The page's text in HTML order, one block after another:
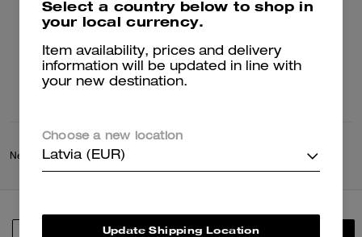
New Coach Spring Collection
Select a country below to shop in
your local currency.
Item availability, prices and delivery
information will be updated in line with
your new destination.
Choose a new location
Latvia (EUR)
Update Shipping Location